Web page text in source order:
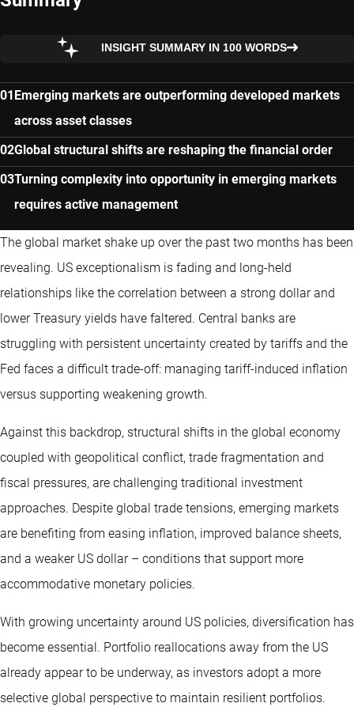
INSIGHT SUMMARY IN 100 WORDS
Emerging markets are outperforming developed markets
across asset classes
Global structural shifts are reshaping the financial order
Turning complexity into opportunity in emerging markets
requires active management
The global market shake up over the past two months has been
revealing. US exceptionalism is fading and long-held
relationships like the correlation between a strong dollar and
lower Treasury yields have faltered. Central banks are
struggling with persistent uncertainty created by tariffs and the
Fed faces a difficult trade-off: managing tariff-induced inflation
versus supporting weakening growth.
Against this backdrop, structural shifts in the global economy
coupled with geopolitical conflict, trade fragmentation and
fiscal pressures, are challenging traditional investment
approaches. Despite global trade tensions, emerging markets
are benefiting from easing inflation, improved balance sheets,
and a weaker US dollar – conditions that support more
accommodative monetary policies.
With growing uncertainty around US policies, diversification has
become essential. Portfolio reallocations away from the US
already appear to be underway, as investors adopt a more
selective global perspective to maintain resilient portfolios.